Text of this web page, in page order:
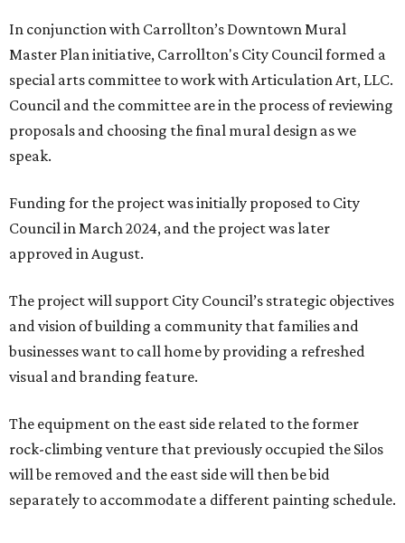
In conjunction with Carrollton’s Downtown Mural
Master Plan initiative, Carrollton's City Council formed a
special arts committee to work with Articulation Art, LLC.
Council and the committee are in the process of reviewing
proposals and choosing the final mural design as we
speak.
Funding for the project was initially proposed to City
Council in March 2024, and the project was later
approved in August.
The project will support City Council’s strategic objectives
and vision of building a community that families and
businesses want to call home by providing a refreshed
visual and branding feature.
The equipment on the east side related to the former
rock-climbing venture that previously occupied the Silos
will be removed and the east side will then be bid
separately to accommodate a different painting schedule.